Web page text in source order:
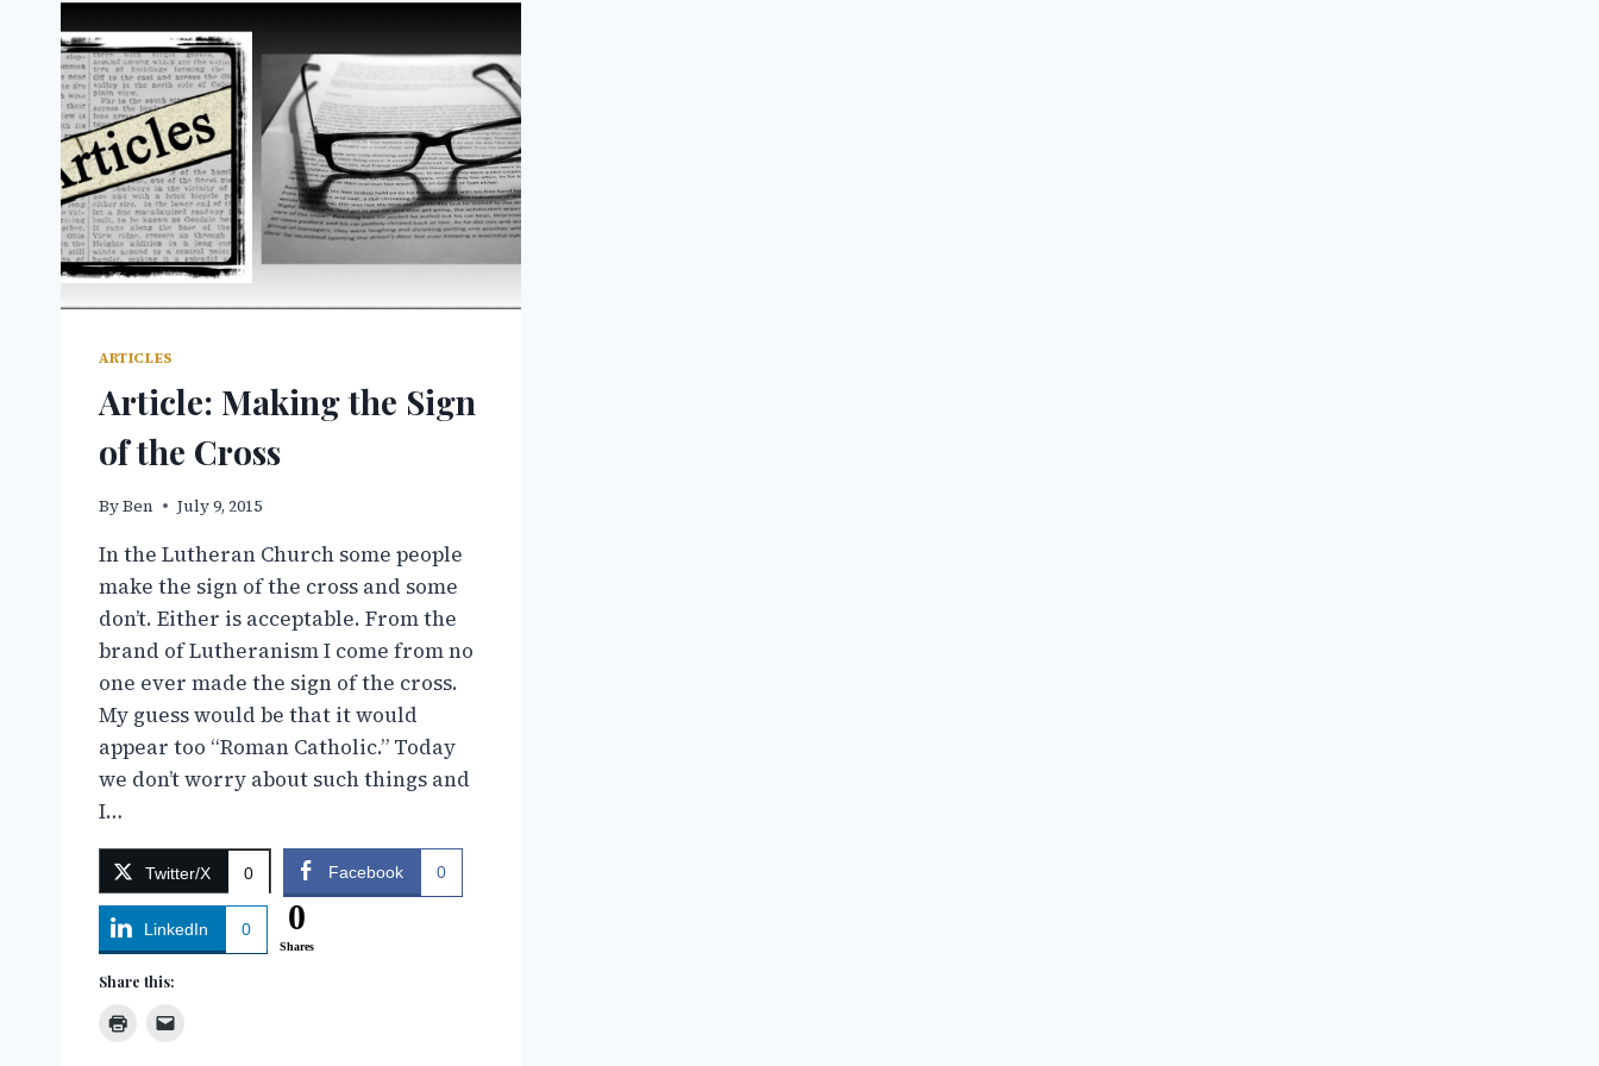
ARTICLES
Article: Making the Sign
of the Cross
ByBen July 9, 2015
In the Lutheran Church some people
make the sign of the cross and some
don’t. Either is acceptable. From the
brand of Lutheranism I come from no
one ever made the sign of the cross.
My guess would be that it would
appear too “Roman Catholic.” Today
we don’t worry about such things and
I…
Twitter/X 0 Facebook 0
LinkedIn 0 0
Shares
Share this: